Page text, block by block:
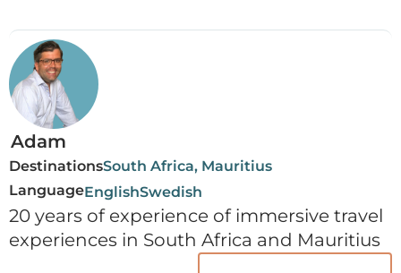
Adam
DestinationsSouth Africa, Mauritius
LanguageEnglishSwedish
20 years of experience of immersive travel
experiences in South Africa and Mauritius